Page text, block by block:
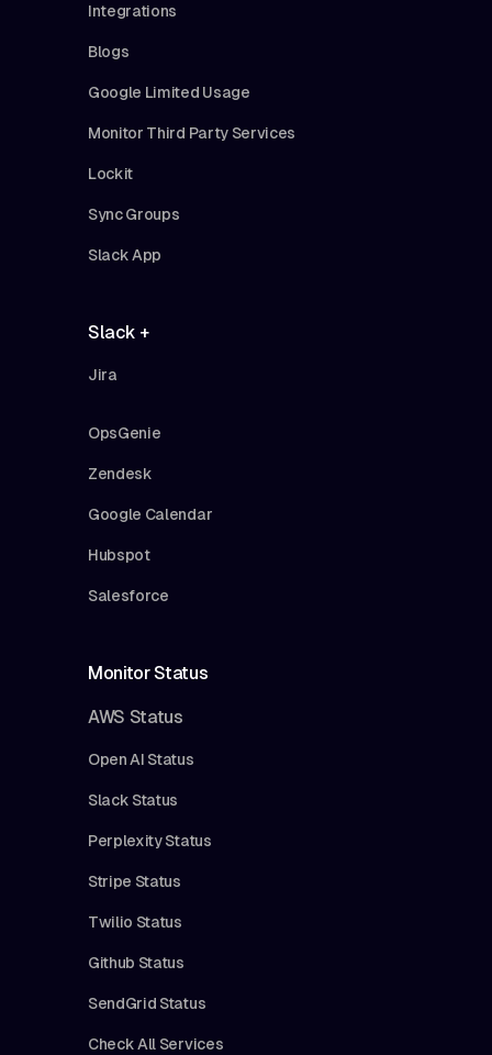
Integrations
Blogs
Google Limited Usage
Monitor Third Party Services
Lockit
Sync Groups
Slack App
Slack +
Jira
OpsGenie
Zendesk
Google Calendar
Hubspot
Salesforce
Monitor Status
AWS Status
Open AI Status
Slack Status
Perplexity Status
Stripe Status
Twilio Status
Github Status
SendGrid Status
Check All Services